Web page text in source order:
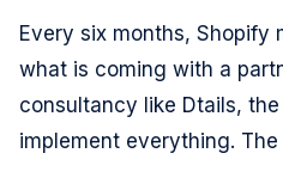
Every six months, Shopify
what is coming with a
consultancy like Dtails,
implement everything.